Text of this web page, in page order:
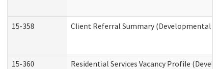
15-358 Client Referral Summary (Developmental
15-360 Residential Services Vacancy Profile